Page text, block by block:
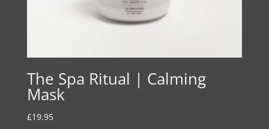
The Spa Ritual | Calming
Mask
£19.95